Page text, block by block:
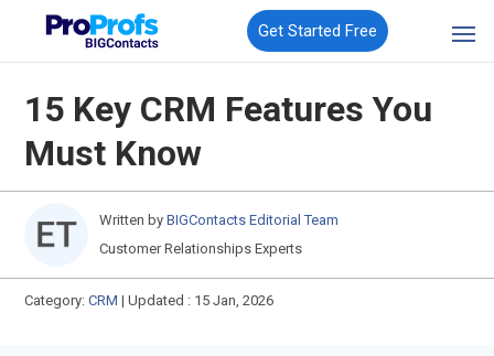
Get Started Free
15 Key CRM Features You
Must Know
Written by BIGContacts Editorial Team
Customer Relationships Experts
Category:CRM |Updated : 15 Jan, 2026